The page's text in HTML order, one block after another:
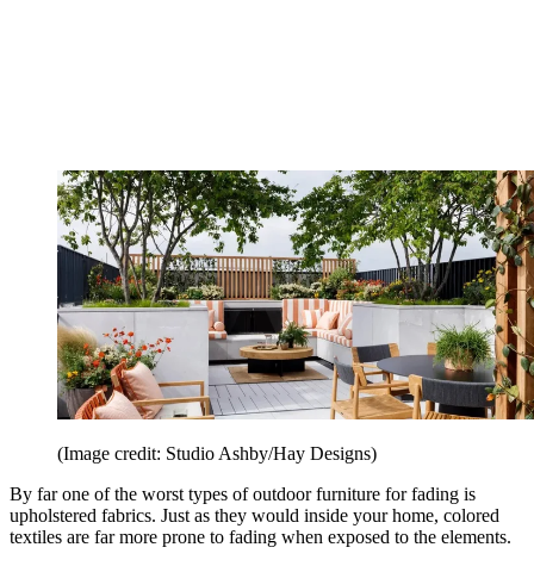
(Image credit: Studio Ashby/Hay Designs)
By far one of the worst types of outdoor furniture for fading is
upholstered fabrics. Just as they would inside your home, colored
textiles are far more prone to fading when exposed to the elements.